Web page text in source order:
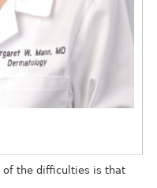
of the difficulties is that